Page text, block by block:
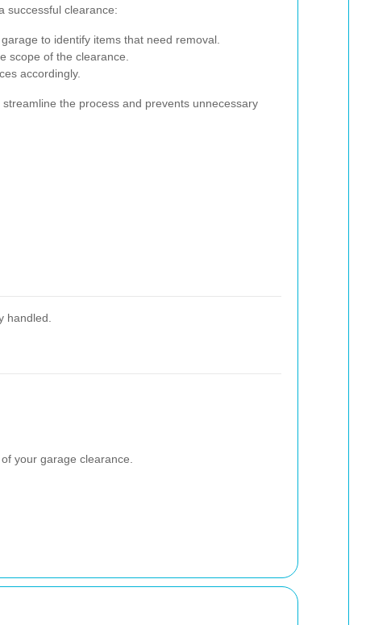
successful clearance:
to identify items that need removal.
scope of the clearance.
accordingly.
the process and prevents unnecessary
handled.
your garage clearance.